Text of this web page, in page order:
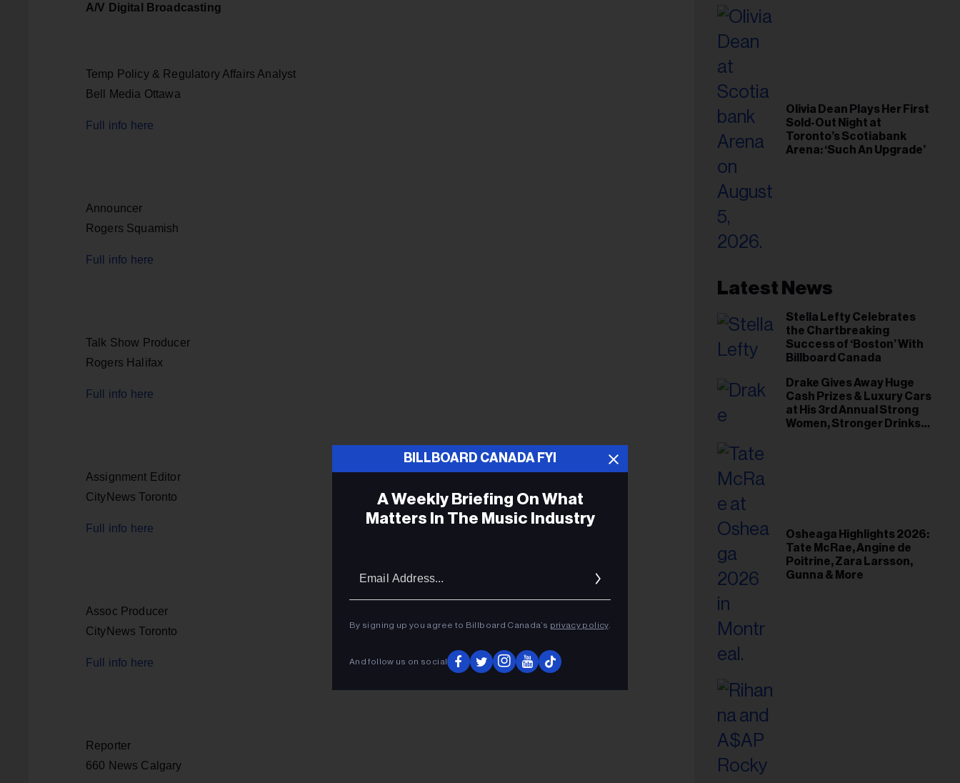
A/V Digital Broadcasting
Temp Policy & Regulatory Affairs Analyst
Bell Media Ottawa
Full info here
Announcer
Rogers Squamish
Full info here
Talk Show Producer
Rogers Halifax
Full info here
Assignment Editor
CityNews Toronto
Full info here
Assoc Producer
CityNews Toronto
Full info here
Reporter
660 News Calgary
Olivia Dean Plays Her First
Sold-Out Night at
Toronto’s Scotiabank
Arena: ‘Such An Upgrade’
Latest News
Stella Lefty Celebrates
the Chartbreaking
Success of ‘Boston’ With
Billboard Canada
Drake Gives Away Huge
Cash Prizes & Luxury Cars
at His 3rd Annual Strong
Women, Stronger Drinks
Osheaga Highlights 2026:
Tate McRae, Angine de
Poitrine, Zara Larsson,
Gunna & More
BILLBOARD CANADA FYI
A Weekly Briefing On What
Matters In The Music Industry
By signing up you agree to Billboard Canada’s privacy policy.
And follow us on social